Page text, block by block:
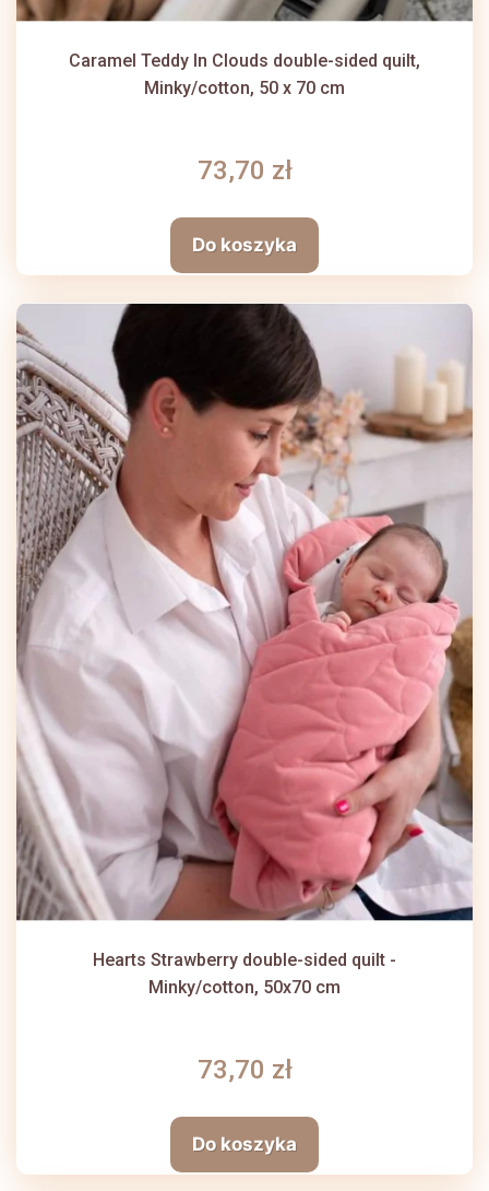
Caramel Teddy In Clouds double-sided quilt,
Minky/cotton, 50 x 70 cm
73,70 zł
Do koszyka
Hearts Strawberry double-sided quilt -
Minky/cotton, 50x70 cm
73,70 zł
Do koszyka